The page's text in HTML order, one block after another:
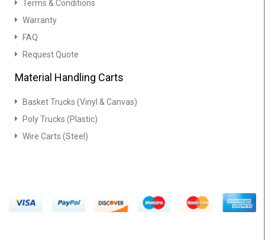
Terms & Conditions
Warranty
FAQ
Request Quote
Material Handling Carts
Basket Trucks (Vinyl & Canvas)
Poly Trucks (Plastic)
Wire Carts (Steel)